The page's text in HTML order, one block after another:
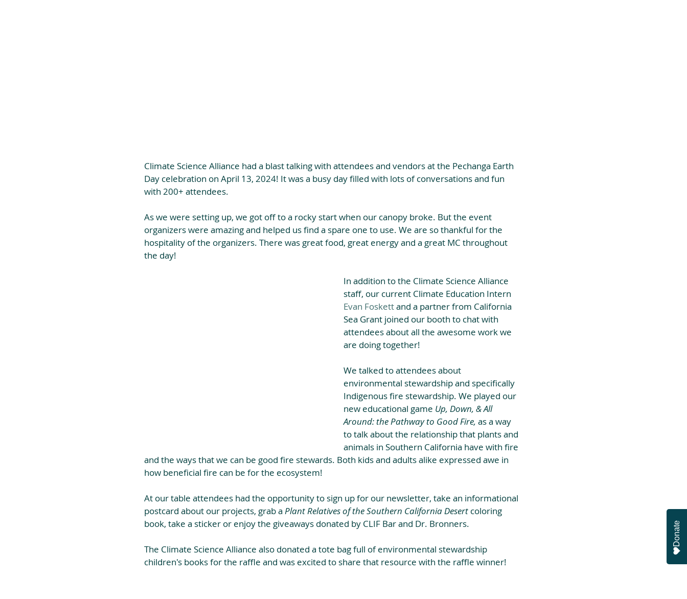
Climate Science Alliance had a blast talking with attendees and vendors at the Pechanga Earth
Day celebration on April 13, 2024! It was a busy day filled with lots of conversations and fun
with 200+ attendees.
As we were setting up, we got off to a rocky start when our canopy broke. But the event
organizers were amazing and helped us find a spare one to use. We are so thankful for the
hospitality of the organizers. There was great food, great energy and a great MC throughout
the day!
In addition to the Climate Science Alliance
staff, our current Climate Education Intern
Evan Foskett and a partner from California
Sea Grant joined our booth to chat with
attendees about all the awesome work we
are doing together!
We talked to attendees about
environmental stewardship and specifically
Indigenous fire stewardship. We played our
new educational game Up, Down, & All
Around: the Pathway to Good Fire, as a way
to talk about the relationship that plants and
animals in Southern California have with fire
and the ways that we can be good fire stewards. Both kids and adults alike expressed awe in
how beneficial fire can be for the ecosystem!
At our table attendees had the opportunity to sign up for our newsletter, take an informational
postcard about our projects, grab a Plant Relatives of the Southern California Desert coloring
book, take a sticker or enjoy the giveaways donated by CLIF Bar and Dr. Bronners.
The Climate Science Alliance also donated a tote bag full of environmental stewardship
children's books for the raffle and was excited to share that resource with the raffle winner!
Donate